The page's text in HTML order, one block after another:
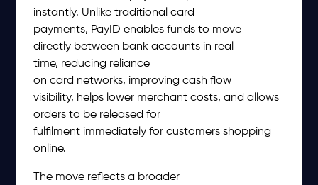
instantly. Unlike traditional card
payments, PayID enables funds to move
directly between bank accounts in real
time, reducing reliance
on card networks, improving cash flow
visibility, helps lower merchant costs, and allows
orders to be released for
fulfilment immediately for customers shopping
online.
The move reflects a broader